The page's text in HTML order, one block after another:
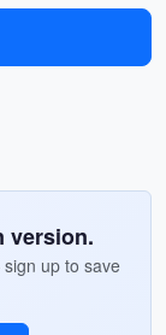
version.
up to save